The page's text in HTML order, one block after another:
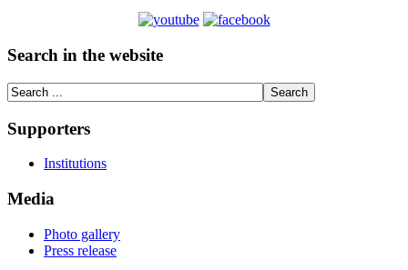
Search in the website
Supporters
Institutions
Media
Photo gallery
Press release